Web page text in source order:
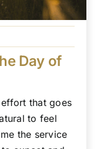
Day of
that goes
to feel
the service